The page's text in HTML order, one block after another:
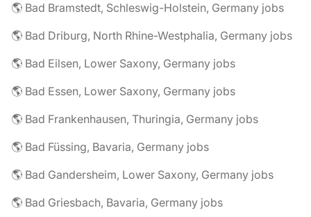
🌎 Bad Bramstedt, Schleswig-Holstein, Germany jobs
🌎 Bad Driburg, North Rhine-Westphalia, Germany jobs
🌎 Bad Eilsen, Lower Saxony, Germany jobs
🌎 Bad Essen, Lower Saxony, Germany jobs
🌎 Bad Frankenhausen, Thuringia, Germany jobs
🌎 Bad Füssing, Bavaria, Germany jobs
🌎 Bad Gandersheim, Lower Saxony, Germany jobs
🌎 Bad Griesbach, Bavaria, Germany jobs